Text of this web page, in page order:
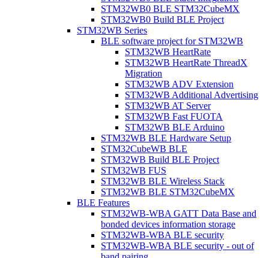
STM32WB0 BLE STM32CubeMX
STM32WB0 Build BLE Project
STM32WB Series
BLE software project for STM32WB
STM32WB HeartRate
STM32WB HeartRate ThreadX
Migration
STM32WB ADV Extension
STM32WB Additional Advertising
STM32WB AT Server
STM32WB Fast FUOTA
STM32WB BLE Arduino
STM32WB BLE Hardware Setup
STM32CubeWB BLE
STM32WB Build BLE Project
STM32WB FUS
STM32WB BLE Wireless Stack
STM32WB BLE STM32CubeMX
BLE Features
STM32WB-WBA GATT Data Base and
bonded devices information storage
STM32WB-WBA BLE security
STM32WB-WBA BLE security - out of